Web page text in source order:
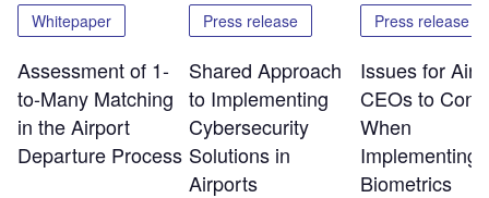
Whitepaper
Assessment of 1-
to-Many Matching
in the Airport
Departure Process
Press release
Shared Approach
to Implementing
Cybersecurity
Solutions in
Airports
Press release
Issues for
CEOs to
When
Implementing
Biometrics